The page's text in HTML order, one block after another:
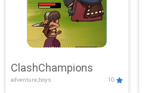
ClashChampions
adventure,boys 10